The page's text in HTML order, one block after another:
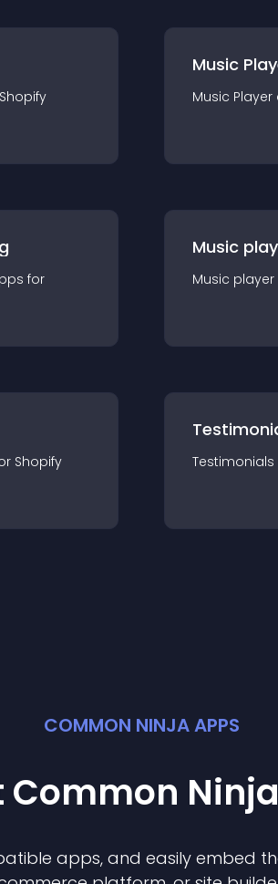
Shopify
Music
Music Player
s for
Music
Music player
Shopify Testimonials
COMMON NINJA APPS
Common Ninja
apps, and easily embed